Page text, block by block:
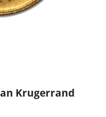
Krugerrand